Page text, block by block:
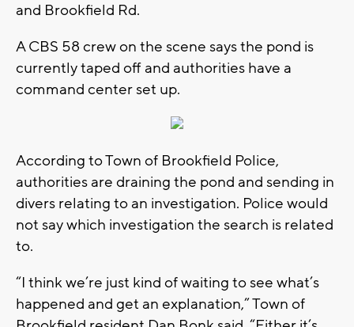
and Brookfield Rd.
A CBS 58 crew on the scene says the pond is
currently taped off and authorities have a
command center set up.
According to Town of Brookfield Police,
authorities are draining the pond and sending in
divers relating to an investigation. Police would
not say which investigation the search is related
to.
“I think we’re just kind of waiting to see what’s
happened and get an explanation,” Town of